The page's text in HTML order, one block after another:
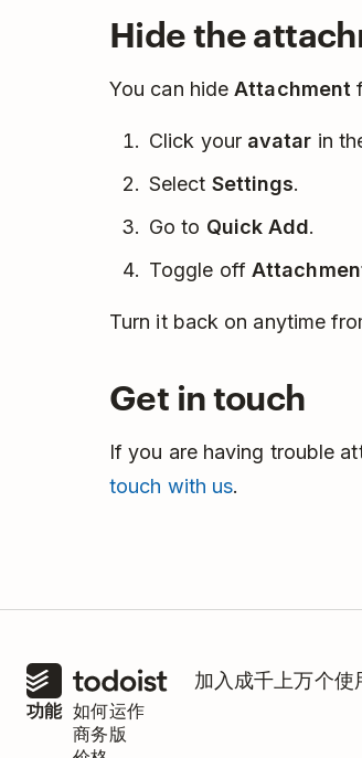
Hide the
You can hideAttachment
Click your avatar in
Select Settings.
Go to Quick Add.
Toggle off
Turn it back on anytime
Get in touch
If you are having trouble
touch with us.
加入成千上万个使
功能 如何运作
商务版